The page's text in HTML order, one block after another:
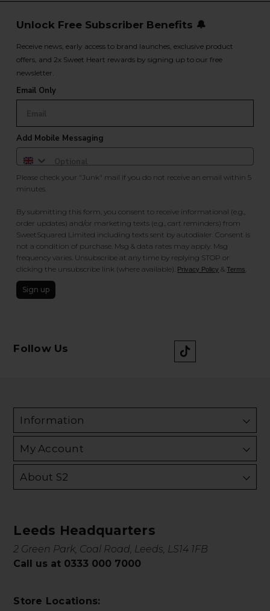
Unlock Free Subscriber Benefits 🔔
Receive news, early access to brand launches, exclusive product
offers, and 2x Sweet Heart rewards by signing up to our free
newsletter.
Email Only
Add Mobile Messaging
Please check your "Junk" mail if you do not receive an email within 5
minutes.
By submitting this form, you consent to receive informational (e.g.,
order updates) and/or marketing texts (e.g., cart reminders) from
SweetSquared Limited including texts sent by autodialer. Consent is
not a condition of purchase. Msg & data rates may apply. Msg
frequency varies. Unsubscribe at any time by replying STOP or
clicking the unsubscribe link (where available). Privacy Policy &Terms
Sign up
Follow Us
Information
My Account
About S2
Leeds Headquarters
2 Green Park, Coal Road, Leeds, LS14 1FB
Call us at 0333 000 7000
Store Locations: